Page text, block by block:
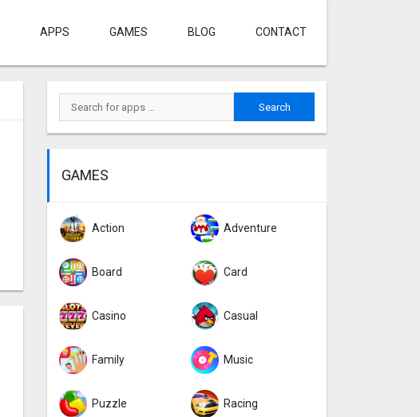
APPS GAMES BLOG CONTACT
GAMES
Action Adventure
Board Card
Casino Casual
Family Music
Puzzle Racing